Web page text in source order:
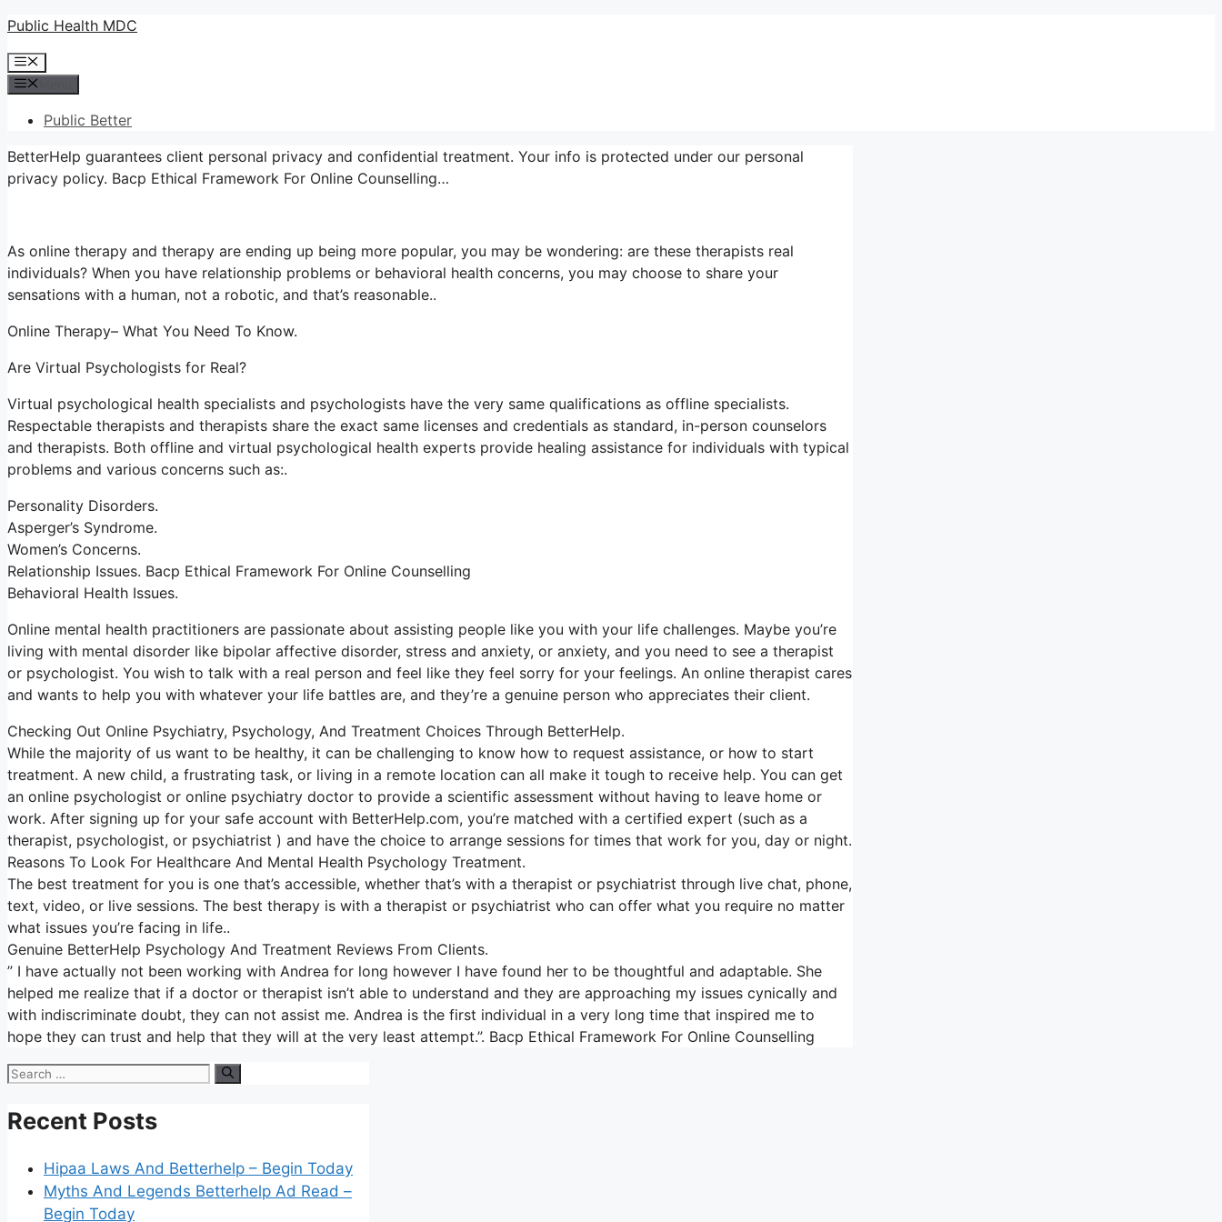
Skip
content
Public Health MDC
Menu
Public Better
BetterHelp guarantees client personal privacy and confidential treatment. Your info is protected under our personal
privacy policy. Bacp Ethical Framework For Online Counselling…
As online therapy and therapy are ending up being more popular, you may be wondering: are these therapists real
individuals? When you have relationship problems or behavioral health concerns, you may choose to share your
sensations with a human, not a robotic, and that’s reasonable..
Online Therapy– What You Need To Know.
Are Virtual Psychologists for Real?
Virtual psychological health specialists and psychologists have the very same qualifications as offline specialists.
Respectable therapists and therapists share the exact same licenses and credentials as standard, in-person counselors
and therapists. Both offline and virtual psychological health experts provide healing assistance for individuals with typical
problems and various concerns such as:.
Personality Disorders.
Asperger’s Syndrome.
Women’s Concerns.
Relationship Issues. Bacp Ethical Framework For Online Counselling
Behavioral Health Issues.
Online mental health practitioners are passionate about assisting people like you with your life challenges. Maybe you’re
living with mental disorder like bipolar affective disorder, stress and anxiety, or anxiety, and you need to see a therapist
or psychologist. You wish to talk with a real person and feel like they feel sorry for your feelings. An online therapist cares
and wants to help you with whatever your life battles are, and they’re a genuine person who appreciates their client.
Checking Out Online Psychiatry, Psychology, And Treatment Choices Through BetterHelp.
While the majority of us want to be healthy, it can be challenging to know how to request assistance, or how to start
treatment. A new child, a frustrating task, or living in a remote location can all make it tough to receive help. You can get
an online psychologist or online psychiatry doctor to provide a scientific assessment without having to leave home or
work. After signing up for your safe account with BetterHelp.com, you’re matched with a certified expert (such as a
therapist, psychologist, or psychiatrist ) and have the choice to arrange sessions for times that work for you, day or night.
Reasons To Look For Healthcare And Mental Health Psychology Treatment.
The best treatment for you is one that’s accessible, whether that’s with a therapist or psychiatrist through live chat, phone,
text, video, or live sessions. The best therapy is with a therapist or psychiatrist who can offer what you require no matter
what issues you’re facing in life..
Genuine BetterHelp Psychology And Treatment Reviews From Clients.
” I have actually not been working with Andrea for long however I have found her to be thoughtful and adaptable. She
helped me realize that if a doctor or therapist isn’t able to understand and they are approaching my issues cynically and
with indiscriminate doubt, they can not assist me. Andrea is the first individual in a very long time that inspired me to
hope they can trust and help that they will at the very least attempt.”. Bacp Ethical Framework For Online Counselling
Search
Recent Posts
Hipaa Laws And Betterhelp – Begin Today
Myths And Legends Betterhelp Ad Read –
Begin Today